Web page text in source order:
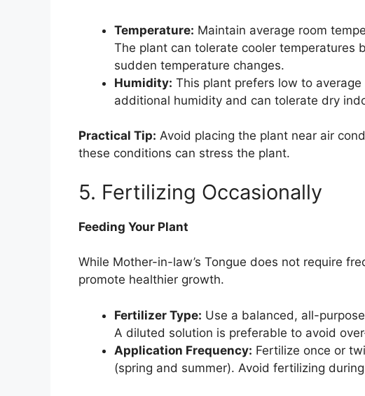
Temperature: Maintain average room
The plant can tolerate cooler temperatures
sudden temperature changes.
Humidity: This plant prefers low to
additional humidity and can tolerate dry
Practical Tip: Avoid placing the plant near air
these conditions can stress the plant.
5. Fertilizing Occasionally
Feeding Your Plant
While Mother-in-law’s Tongue does not require
promote healthier growth.
Fertilizer Type: Use a balanced, all-
A diluted solution is preferable to avoid
Application Frequency: Fertilize once or
(spring and summer). Avoid fertilizing